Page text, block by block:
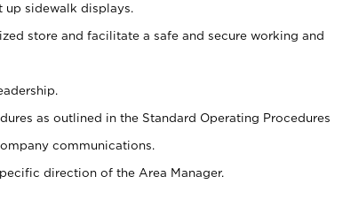
up sidewalk displays.
store and facilitate a safe and secure working and
as outlined in the Standard Operating Procedures
communications.
direction of the Area Manager.